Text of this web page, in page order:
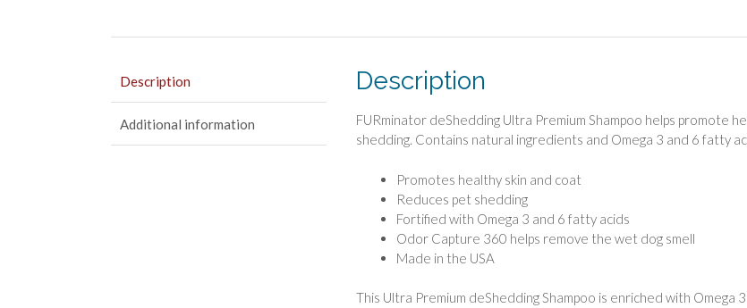
Description
Additional information
Description
FURminator deShedding Ultra Premium Shampoo helps promote
shedding. Contains natural ingredients and Omega 3 and 6 fatty
Promotes healthy skin and coat
Reduces pet shedding
Fortified with Omega 3 and 6 fatty acids
Odor Capture 360 helps remove the wet dog smell
Made in the USA
This Ultra Premium deShedding Shampoo is enriched with